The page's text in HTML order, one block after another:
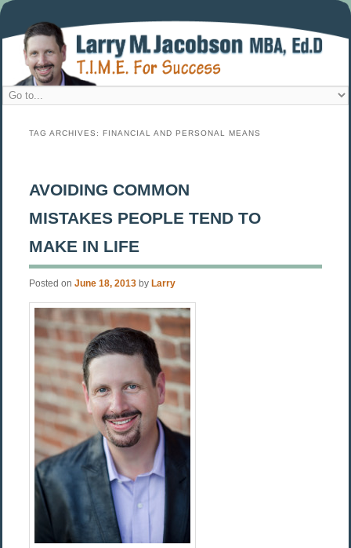
TAG ARCHIVES: FINANCIAL AND PERSONAL MEANS
AVOIDING COMMON
MISTAKES PEOPLE TEND TO
MAKE IN LIFE
Posted on June 18, 2013 by Larry